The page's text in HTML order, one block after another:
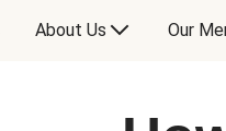
About Us Our